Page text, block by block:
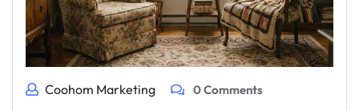
Coohom Marketing 0 Comments